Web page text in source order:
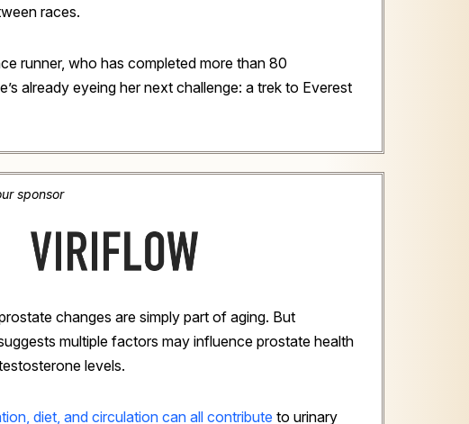
races.
runner, who has completed more than 80
already eyeing her next challenge: a trek to Everest
sponsor
changes are simply part of aging. But
multiple factors may influence prostate health
levels.
diet, and circulation can all contribute to urinary